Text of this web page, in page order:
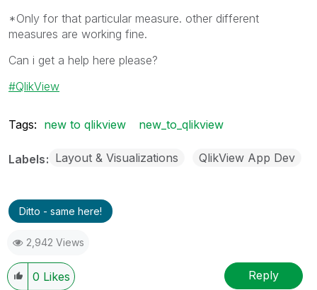
*Only for that particular measure. other different
measures are working fine.
Can i get a help here please?
QlikView
Tags: new to qlikview new_to_qlikview
Labels Layout & Visualizations QlikView App Dev
Ditto - same here!
2,942 Views
0 Likes Reply